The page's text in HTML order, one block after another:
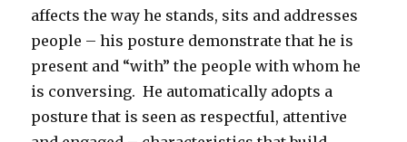
affects the way he stands, sits and addresses
people – his posture demonstrate that he is
present and “with” the people with whom he
is conversing. He automatically adopts a
posture that is seen as respectful, attentive